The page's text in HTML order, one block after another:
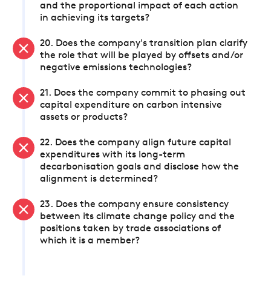
and the proportional impact of each action
in achieving its targets?
20. Does the company's transition plan clarify
the role that will be played by offsets and/or
negative emissions technologies?
21. Does the company commit to phasing out
capital expenditure on carbon intensive
assets or products?
22. Does the company align future capital
expenditures with its long-term
decarbonisation goals and disclose how the
alignment is determined?
23. Does the company ensure consistency
between its climate change policy and the
positions taken by trade associations of
which it is a member?